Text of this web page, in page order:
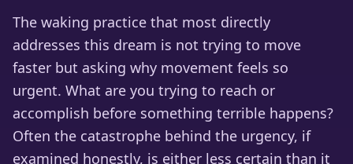
The waking practice that most directly
addresses this dream is not trying to move
faster but asking why movement feels so
urgent. What are you trying to reach or
accomplish before something terrible happens?
Often the catastrophe behind the urgency, if
examined honestly, is either less certain than it